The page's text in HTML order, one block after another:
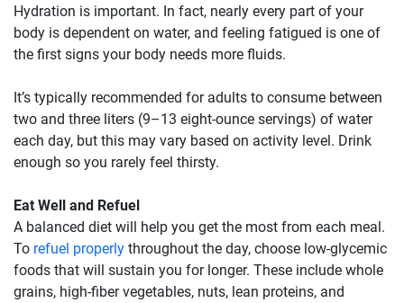
Hydration is important. In fact, nearly every part of your
body is dependent on water, and feeling fatigued is one of
the first signs your body needs more fluids.
It’s typically recommended for adults to consume between
two and three liters (9–13 eight-ounce servings) of water
each day, but this may vary based on activity level. Drink
enough so you rarely feel thirsty.
Eat Well and Refuel
A balanced diet will help you get the most from each meal.
To refuel properly throughout the day, choose low-glycemic
foods that will sustain you for longer. These include whole
grains, high-fiber vegetables, nuts, lean proteins, and